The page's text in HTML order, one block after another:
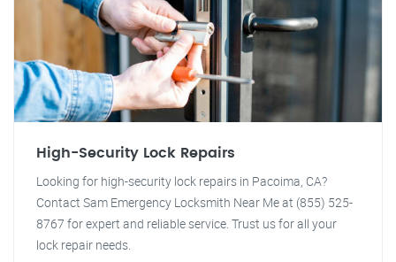
High-Security Lock Repairs
Looking for high-security lock repairs in Pacoima, CA?
Contact Sam Emergency Locksmith Near Me at (855) 525-
8767 for expert and reliable service. Trust us for all your
lock repair needs.